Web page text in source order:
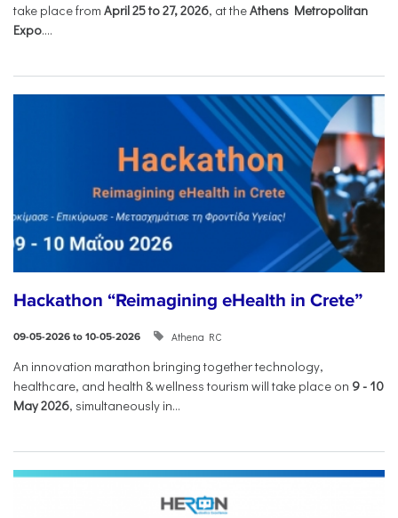
take place from April 25 to 27, 2026, at theAthens Metropolitan
Expo....
Hackathon “Reimagining eHealth in Crete”
09-05-2026 to 10-05-2026 Athena RC
An innovation marathon bringing together technology,
healthcare, and health & wellness tourism will take place on 9- 10
May 2026, simultaneously in...